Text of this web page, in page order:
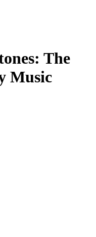
The
Music